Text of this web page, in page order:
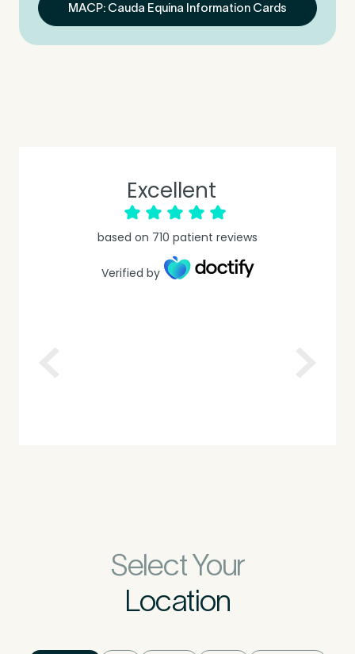
MACP: Cauda Equina Information Cards
Excellent
based on 710 patient reviews
Verified by
Select Your
Location